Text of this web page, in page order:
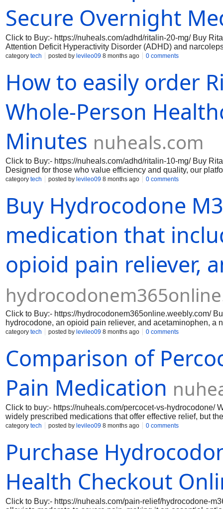
Secure Overnight
Click to Buy:- https://nuheals.com/adhd/ritalin-20-mg/ Buy
Attention Deficit Hyperactivity Disorder (ADHD) and
daily challenges. This formulation works by enhancing the
online medical network, you can rest assured that you are
prioritizes your privacy and security, ensuring that your
category tech posted by levileo09 8 months ago 0 comments
How to easily order
Whole-Person
Minutes nuheals.com
Click to Buy:- https://nuheals.com/adhd/ritalin-10-mg/ Buy
Designed for those who value efficiency and quality, our
home. With a streamlined process, you can expect your
your overall well-being.
category tech posted by levileo09 8 months ago 0 comments
​Buy Hydrocodone
medication that
opioid pain reliever,
Click to Buy:- https://hydrocodonem365online.weebly.com/
hydrocodone, an opioid pain reliever, and acetaminophen, a
affecting both the brain’s pain perception and the body’s
category tech posted by levileo09 8 months ago 0 comments
Comparison of
Pain Medication
Click to buy:- https://nuheals.com/percocet-vs-hydrocodone/
widely prescribed medications that offer effective relief, but
oxycodone and acetaminophen, providing a dual-action
combination makes Percocet particularly effective for
conditions. Patients often appreciate the rapid onset of
situations.
category tech posted by levileo09 8 months ago 0 comments
Purchase
Health Checkout
Click to Buy:- https://nuheals.com/pain-relief/hydrocodone-